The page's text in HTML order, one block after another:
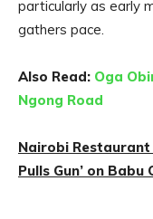
particularly as early
gathers pace.
Also Read: Oga
Ngong Road
Nairobi Restaurant
Pulls Gun’ on Babu